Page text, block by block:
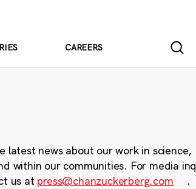
CAREERS
latest news about our work in science,
within our communities. For media
us at press@chanzuckerberg.com .